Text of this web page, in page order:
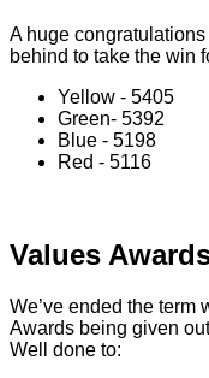
A huge
behind to take the win
Yellow - 5405
Green- 5392
Blue - 5198
Red - 5116
Values
We’ve ended the term
Awards being given
Well done to: